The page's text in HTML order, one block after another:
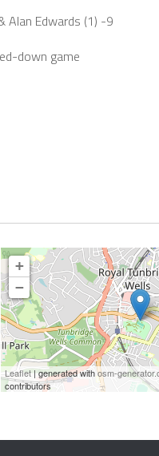
Alan Edwards (1) -9
down game
+
−
Leaflet| generated withosm-
contributors